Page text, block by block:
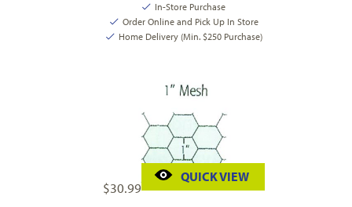
In-Store Purchase
Order Online and Pick Up In Store
Home Delivery (Min. $250 Purchase)
$30.99
QUICK VIEW